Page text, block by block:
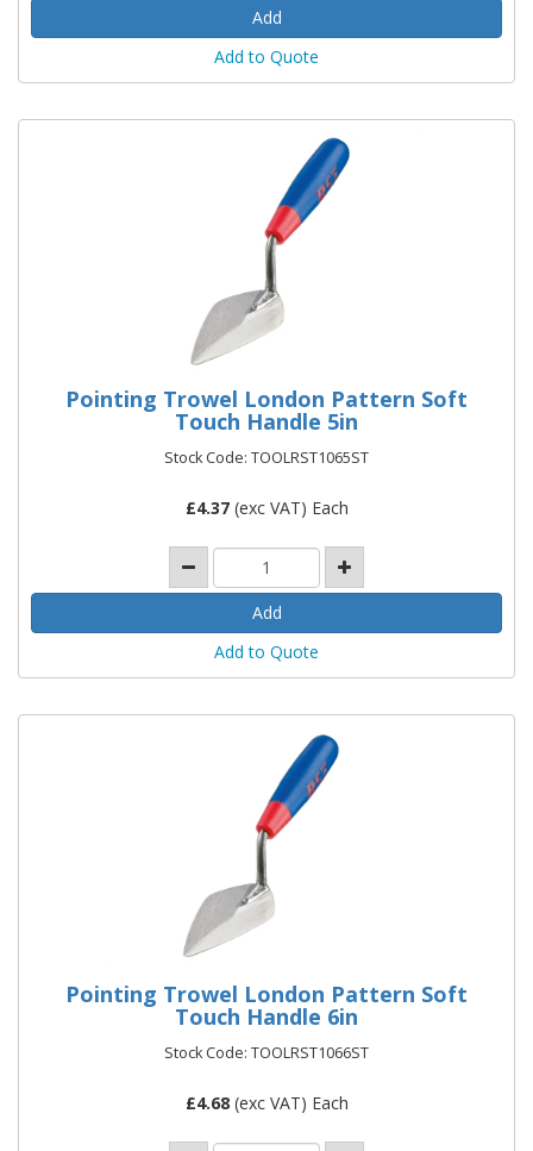
Add to Quote
Pointing Trowel London Pattern Soft
Touch Handle 5in
Stock Code: TOOLRST1065ST
£4.37(exc VAT) Each
Add to Quote
Pointing Trowel London Pattern Soft
Touch Handle 6in
Stock Code: TOOLRST1066ST
£4.68(exc VAT) Each